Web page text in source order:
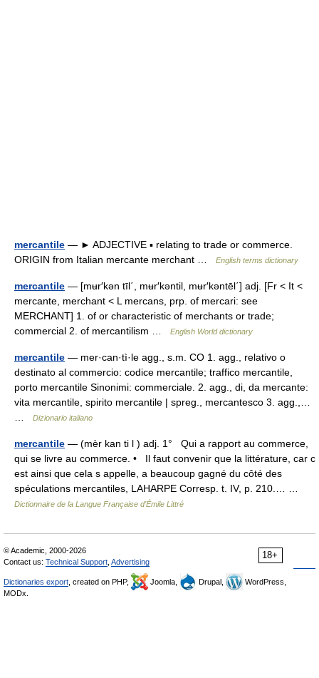
mercantile — ► ADJECTIVE ▪ relating to trade or commerce.
ORIGIN from Italian mercante merchant …
English terms dictionary
mercantile — [mʉr′kən tīl΄, mʉr′kəntil, mʉr′kəntēl΄] adj. [Fr < It <
mercante, merchant < L mercans, prp. of mercari: see
MERCHANT] 1. of or characteristic of merchants or trade;
commercial 2. of mercantilism …
English World dictionary
mercantile — mer·can·tì·le agg., s.m. CO 1. agg., relativo o
destinato al commercio: codice mercantile; traffico mercantile,
porto mercantile Sinonimi: commerciale. 2. agg., di, da mercante:
vita mercantile, spirito mercantile | spreg., mercantesco 3. agg.,…
Dizionario italiano
mercantile — (mèr kan ti l ) adj. 1° Qui a rapport au commerce,
qui se livre au commerce. • Il faut convenir que la littérature, car c
est ainsi que cela s appelle, a beaucoup gagné du côté des
spéculations mercantiles, LAHARPE Corresp. t. IV, p. 210.… …
Dictionnaire de la Langue Française d'Émile Littré
18+
© Academic, 2000-2026
Contact us: Technical Support Advertising
Dictionaries export , created on PHP, Joomla, Drupal,
WordPress,
MODx.